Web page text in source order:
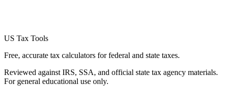
US Tax Tools
Free, accurate tax calculators for federal and state taxes.
Reviewed against IRS, SSA, and official state tax agency materials.
For general educational use only.